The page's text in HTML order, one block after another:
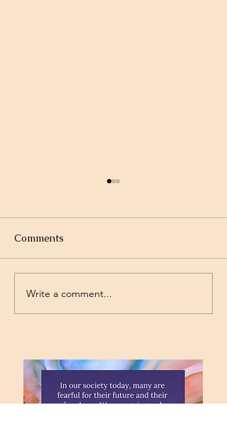
Project Rev. Dr. Mom
complete!
Comments
Write a comment...